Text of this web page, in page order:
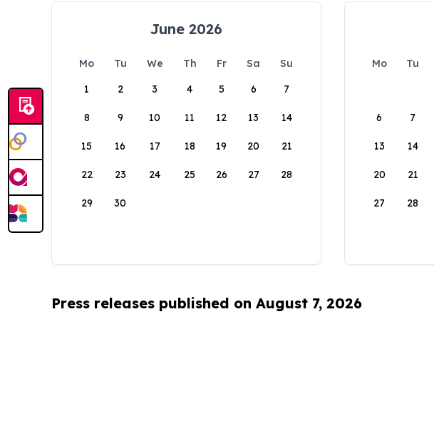
June 2026
Mo Tu We Th Fr Sa
Su
1
2 3 4 5 6 7
8 9 10 11 12 13 14
15 16 17 18 19 20 21
22 23 24 25 26 27 28
29 30
Mo Tu
6 7
13 14
20 21
27 28
Press releases published on August 7, 2026